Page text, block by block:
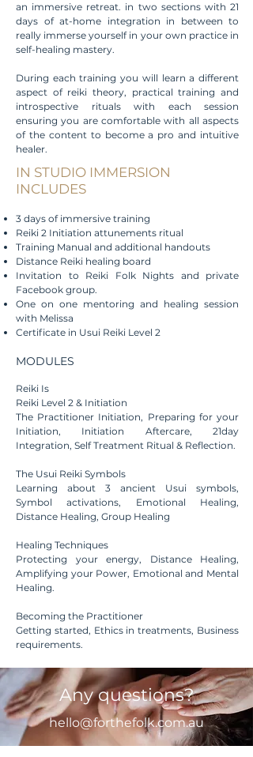
an immersive retreat. in two sections with 21
days of at-home integration in between to
really immerse yourself in your own practice in
self-healing mastery.
During each training you will learn a different
aspect of reiki theory, practical training and
introspective rituals with each session
ensuring you are comfortable with all aspects
of the content to become a pro and intuitive
healer.
IN STUDIO IMMERSION
INCLUDES
3 days of immersive training
Reiki 2 Initiation attunements ritual
Training Manual and additional handouts
Distance Reiki healing board
Invitation to Reiki Folk Nights and private
Facebook group.
One on one mentoring and healing session
with Melissa
Certificate in Usui Reiki Level 2
MODULES
Reiki Is​
Reiki Level 2 & Initiation
The Practitioner Initiation, Preparing for your
Initiation, Initiation Aftercare, 21day
Integration, Self Treatment Ritual & Reflection.
The Usui Reiki Symbols
Learning about 3 ancient Usui symbols,
Symbol activations, Emotional Healing,
Distance Healing, Group Healing
Healing Techniques
Protecting your energy, Distance Healing,
Amplifying your Power, Emotional and Mental
Healing.
Becoming the Practitioner
Getting started, Ethics in treatments, Business
requirements.
Any questions?
hello@forthefolk.com.au